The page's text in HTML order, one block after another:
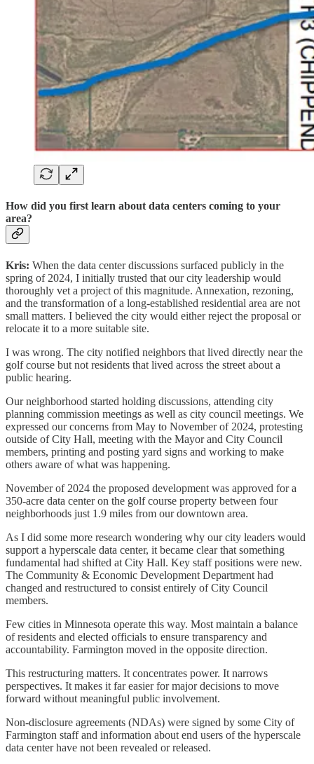
How did you first learn about data centers coming to your
area?
Kris: When the data center discussions surfaced publicly in the
spring of 2024, I initially trusted that our city leadership would
thoroughly vet a project of this magnitude. Annexation, rezoning,
and the transformation of a long‑established residential area are not
small matters. I believed the city would either reject the proposal or
relocate it to a more suitable site.
I was wrong. The city notified neighbors that lived directly near the
golf course but not residents that lived across the street about a
public hearing.
Our neighborhood started holding discussions, attending city
planning commission meetings as well as city council meetings. We
expressed our concerns from May to November of 2024, protesting
outside of City Hall, meeting with the Mayor and City Council
members, printing and posting yard signs and working to make
others aware of what was happening.
November of 2024 the proposed development was approved for a
350-acre data center on the golf course property between four
neighborhoods just 1.9 miles from our downtown area.
As I did some more research wondering why our city leaders would
support a hyperscale data center, it became clear that something
fundamental had shifted at City Hall. Key staff positions were new.
The Community & Economic Development Department had
changed and restructured to consist entirely of City Council
members.
Few cities in Minnesota operate this way. Most maintain a balance
of residents and elected officials to ensure transparency and
accountability. Farmington moved in the opposite direction.
This restructuring matters. It concentrates power. It narrows
perspectives. It makes it far easier for major decisions to move
forward without meaningful public involvement.
Non-disclosure agreements (NDAs) were signed by some City of
Farmington staff and information about end users of the hyperscale
data center have not been revealed or released.